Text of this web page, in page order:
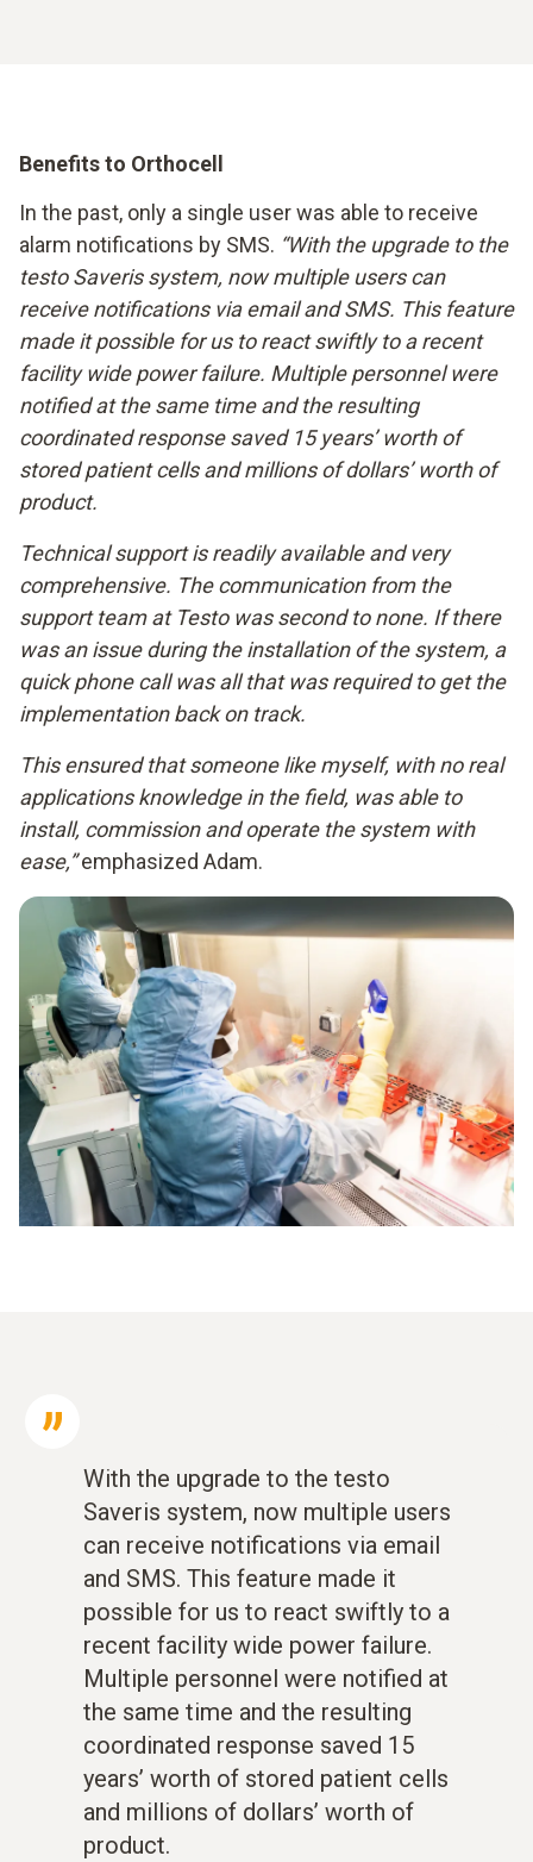
Benefits to Orthocell
In the past, only a single user was able to receive
alarm notifications by SMS. “With the upgrade to the
testo Saveris system, now multiple users can
receive notifications via email and SMS. This feature
made it possible for us to react swiftly to a recent
facility wide power failure. Multiple personnel were
notified at the same time and the resulting
coordinated response saved 15 years’ worth of
stored patient cells and millions of dollars’ worth of
product.
Technical support is readily available and very
comprehensive. The communication from the
support team at Testo was second to none. If there
was an issue during the installation of the system, a
quick phone call was all that was required to get the
implementation back on track.
This ensured that someone like myself, with no real
applications knowledge in the field, was able to
install, commission and operate the system with
ease,”emphasized Adam.
With the upgrade to the testo
Saveris system, now multiple users
can receive notifications via email
and SMS. This feature made it
possible for us to react swiftly to a
recent facility wide power failure.
Multiple personnel were notified at
the same time and the resulting
coordinated response saved 15
years’ worth of stored patient cells
and millions of dollars’ worth of
product.